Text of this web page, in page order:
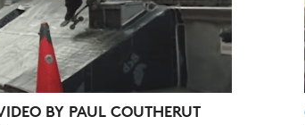
BY PAUL COUTHERUT